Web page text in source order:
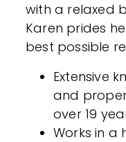
with a relaxed
Karen prides
best possible
Extensive
and
over 19
Works in